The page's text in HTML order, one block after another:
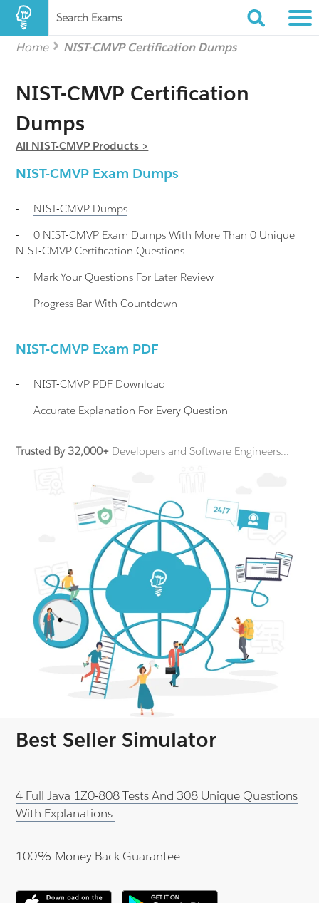
Search Exams
Home NIST-CMVP Certification Dumps
NIST-CMVP Certification
Dumps
All NIST-CMVP Products >
NIST-CMVP Exam Dumps
- NIST-CMVP Dumps
-
0 NIST-CMVP Exam Dumps With More Than 0 Unique
NIST-CMVP Certification Questions
-
Mark Your Questions For Later Review
-
Progress Bar With Countdown
NIST-CMVP Exam PDF
- NIST-CMVP PDF Download
-
Accurate Explanation For Every Question
Trusted By 32,000+ Developers and Software Engineers...
Best Seller Simulator
4 Full Java 1Z0-808 Tests And 308 Unique Questions
With Explanations.
100% Money Back Guarantee